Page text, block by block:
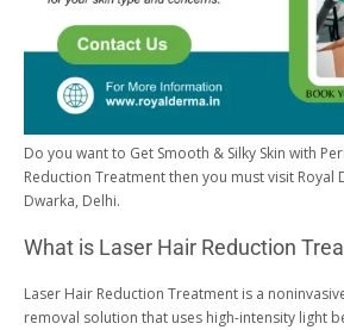
Do you want to Get Smooth & Silky Skin with
Reduction Treatment then you must visit Royal
Dwarka, Delhi.
What is Laser Hair Reduction
Laser Hair Reduction Treatment is a
removal solution that uses high-intensity light